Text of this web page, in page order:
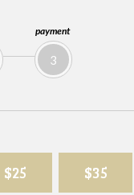
payment
3
$25 $35